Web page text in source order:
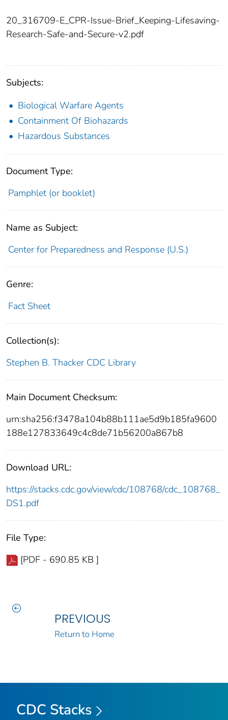
20_316709-E_CPR-Issue-Brief_Keeping-Lifesaving-
Research-Safe-and-Secure-v2.pdf
Subjects:
Biological Warfare Agents
Containment Of Biohazards
Hazardous Substances
Document Type:
Pamphlet (or booklet)
Name as Subject:
Center for Preparedness and Response (U.S.)
Genre:
Fact Sheet
Collection(s):
Stephen B. Thacker CDC Library
Main Document Checksum:
urn:sha256:f3478a104b88b111ae5d9b185fa9600
188e127833649c4c8de71b56200a867b8
Download URL:
https://stacks.cdc.gov/view/cdc/108768/cdc_108768_
DS1.pdf
File Type:
[PDF - 690.85 KB ]
PREVIOUS
Return to Home
CDC Stacks